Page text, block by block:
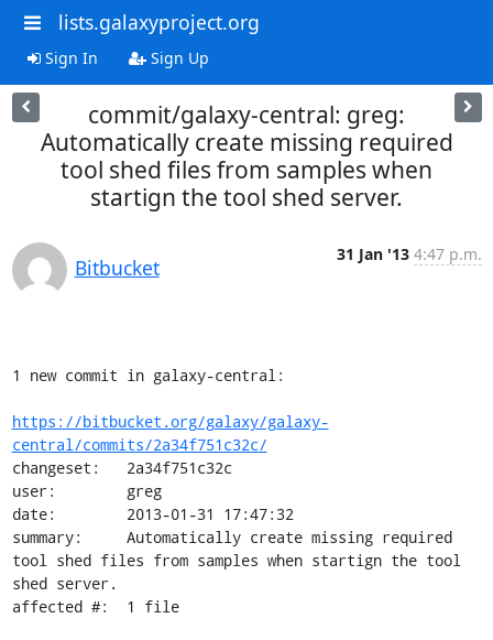
lists.galaxyproject.org
Sign In Sign Up
commit/galaxy-central: greg:
Automatically create missing required
tool shed files from samples when
startign the tool shed server.
Bitbucket
31 Jan '13 4:47 p.m.
1 new commit in galaxy-central:
https://bitbucket.org/galaxy/galaxy-
central/commits/2a34f751c32c/
changeset:   2a34f751c32c
user:        greg
date:        2013-01-31 17:47:32
summary:     Automatically create missing required
tool shed files from samples when startign the tool
shed server.
affected #:  1 file